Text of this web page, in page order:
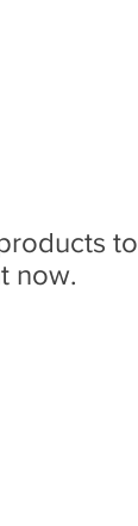
to
now.